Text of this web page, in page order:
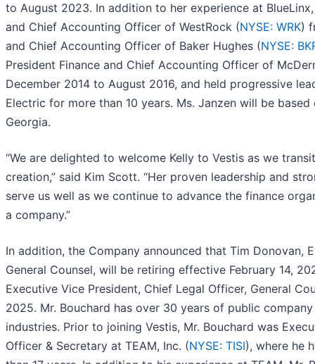
to August 2023. In addition to her experience at
and Chief Accounting Officer of WestRock (NYSE: WRK)
and Chief Accounting Officer of Baker Hughes (NYSE:
President Finance and Chief Accounting Officer of
December 2014 to August 2016, and held progressive
Electric for more than 10 years. Ms. Janzen will be
Georgia.
“We are delighted to welcome Kelly to Vestis as we
creation,” said Kim Scott. “Her proven leadership and
serve us well as we continue to advance the finance
a company.”
In addition, the Company announced that Tim Donovan,
General Counsel, will be retiring effective February 14,
Executive Vice President, Chief Legal Officer, General
2025. Mr. Bouchard has over 30 years of public
industries. Prior to joining Vestis, Mr. Bouchard was
Officer & Secretary at TEAM, Inc. (NYSE: TISI), where he